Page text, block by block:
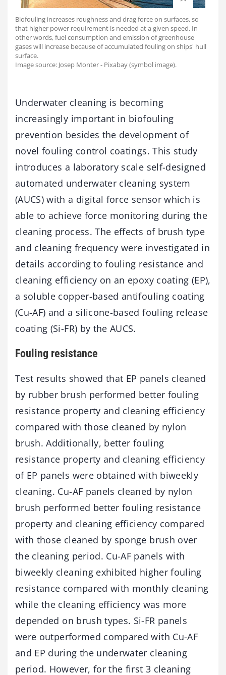
Biofouling increases roughness and drag force on surfaces, so
that higher power requirement is needed at a given speed. In
other words, fuel consumption and emission of greenhouse
gases will increase because of accumulated fouling on ships' hull
surface.
Image source: Josep Monter - Pixabay (symbol image).
Underwater cleaning is becoming
increasingly important in biofouling
prevention besides the development of
novel fouling control coatings. This study
introduces a laboratory scale self-designed
automated underwater cleaning system
(AUCS) with a digital force sensor which is
able to achieve force monitoring during the
cleaning process. The effects of brush type
and cleaning frequency were investigated in
details according to fouling resistance and
cleaning efficiency on an epoxy coating (EP),
a soluble copper-based antifouling coating
(Cu-AF) and a silicone-based fouling release
coating (Si-FR) by the AUCS.
Fouling resistance
Test results showed that EP panels cleaned
by rubber brush performed better fouling
resistance property and cleaning efficiency
compared with those cleaned by nylon
brush. Additionally, better fouling
resistance property and cleaning efficiency
of EP panels were obtained with biweekly
cleaning. Cu-AF panels cleaned by nylon
brush performed better fouling resistance
property and cleaning efficiency compared
with those cleaned by sponge brush over
the cleaning period. Cu-AF panels with
biweekly cleaning exhibited higher fouling
resistance compared with monthly cleaning
while the cleaning efficiency was more
depended on brush types. Si-FR panels
were outperformed compared with Cu-AF
and EP during the underwater cleaning
period. However, for the first 3 cleaning